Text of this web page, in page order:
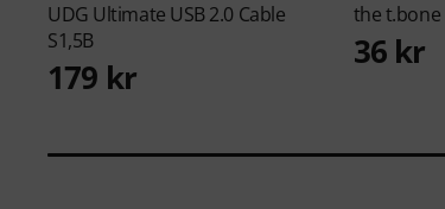
UDG Ultimate USB 2.0 Cable
S1,5B
179 kr
the t.bone
36 kr